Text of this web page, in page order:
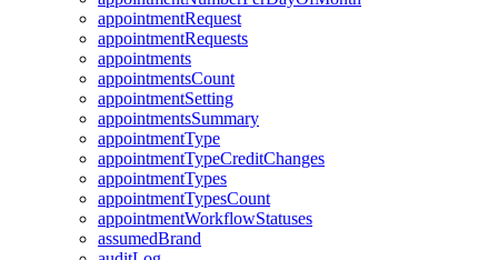
appointmentRequest
appointmentRequests
appointments
appointmentsCount
appointmentSetting
appointmentsSummary
appointmentType
appointmentTypeCreditChanges
appointmentTypes
appointmentTypesCount
appointmentWorkflowStatuses
assumedBrand